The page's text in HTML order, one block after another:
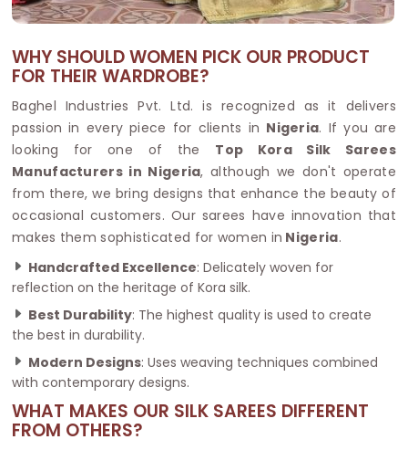
WHY SHOULD WOMEN PICK OUR PRODUCT
FOR THEIR WARDROBE?
Baghel Industries Pvt. Ltd. is recognized as it delivers
passion in every piece for clients in Nigeria. If you are
looking for one of the Top Kora Silk Sarees
Manufacturers in Nigeria, although we don't operate
from there, we bring designs that enhance the beauty of
occasional customers. Our sarees have innovation that
makes them sophisticated for women in Nigeria.
Handcrafted Excellence: Delicately woven for
reflection on the heritage of Kora silk.
Best Durability: The highest quality is used to create
the best in durability.
Modern Designs: Uses weaving techniques combined
with contemporary designs.
WHAT MAKES OUR SILK SAREES DIFFERENT
FROM OTHERS?